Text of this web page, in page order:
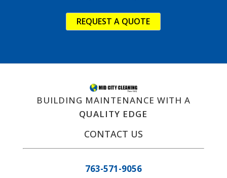
REQUEST A QUOTE
BUILDING MAINTENANCE WITH A
QUALITY EDGE
CONTACT US
763-571-9056